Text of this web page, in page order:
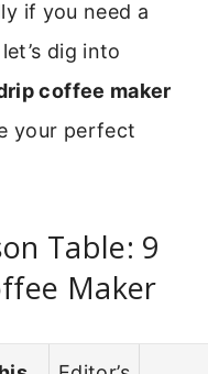
if you need a
dig into
coffee maker
your perfect
Table: 9
Maker